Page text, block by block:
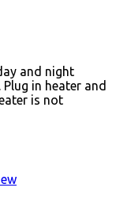
and night
in heater and
is not